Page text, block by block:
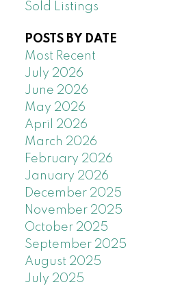
Sold Listings
POSTS BY DATE
Most Recent
July 2026
June 2026
May 2026
April 2026
March 2026
February 2026
January 2026
December 2025
November 2025
October 2025
September 2025
August 2025
July 2025